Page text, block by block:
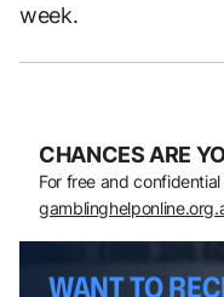
week.
CHANCES ARE
For free and
WANT TO